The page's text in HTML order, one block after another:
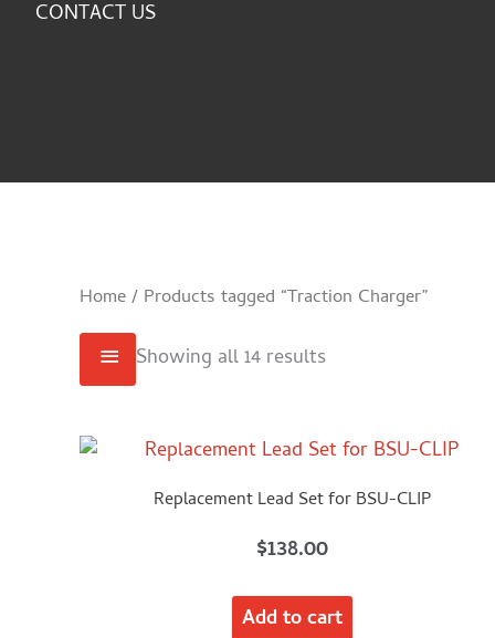
CONTACT US
Home/ Products tagged “Traction Charger”
Showing all 14 results
Replacement Lead Set for BSU-CLIP
$138.00
Add to cart